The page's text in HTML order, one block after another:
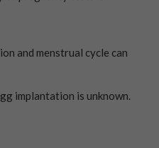
and menstrual cycle can
implantation is unknown.